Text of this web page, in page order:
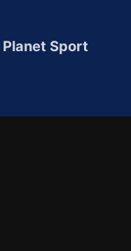
Planet Sport